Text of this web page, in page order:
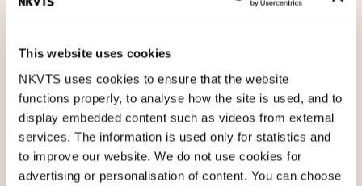
This website uses cookies
NKVTS uses cookies to ensure that the website
functions properly, to analyse how the site is used, and to
display embedded content such as videos from external
services. The information is used only for statistics and
to improve our website. We do not use cookies for
advertising or personalisation of content. You can choose
Norwegian state.
The investigation uncovered that the flexibility
which is inherent in the compensation scheme
was important because it enabled each recipient
to spend the compensation in a manner which
met their individual needs. At the same time,
however, this flexibility also leaves the recipient